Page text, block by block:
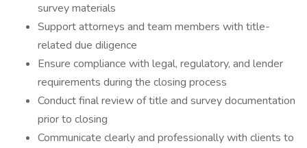
survey materials
Support attorneys and team members with title-
related due diligence
Ensure compliance with legal, regulatory, and lender
requirements during the closing process
Conduct final review of title and survey documentation
prior to closing
Communicate clearly and professionally with clients to